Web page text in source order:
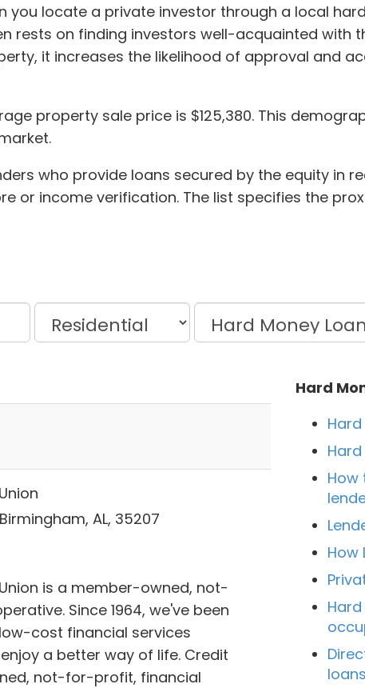
locate a private investor through a local
rests on finding investors well-acquainted with
it increases the likelihood of approval and
property sale price is $125,380. This
who provide loans secured by the equity in
or income verification. The list specifies the
AL, 35207
is a member-owned, not-
Since 1964, we've been
cost financial services
a better way of life. Credit
not-for-profit, financial
Hard
How
How